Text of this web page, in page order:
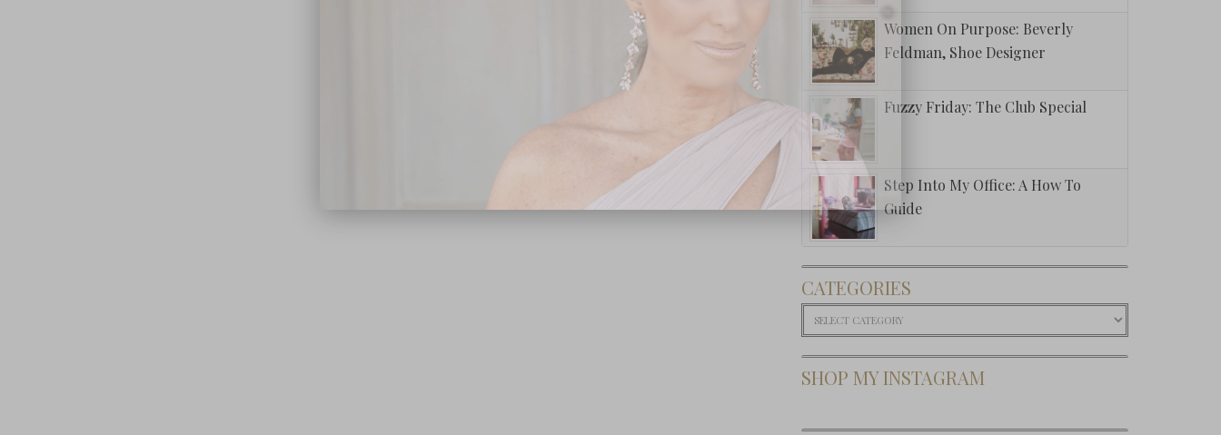
Women On Purpose: Beverly
Feldman, Shoe Designer
Fuzzy Friday: The Club Special
Step Into My Office: A How To
Guide
CATEGORIES
Categories
SHOP MY INSTAGRAM
Subscribe Now